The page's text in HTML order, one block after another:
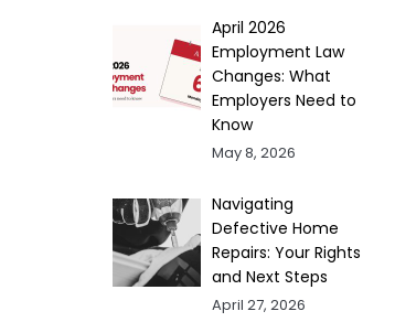
April 2026
Employment Law
Changes: What
Employers Need to
Know
May 8, 2026
Navigating
Defective Home
Repairs: Your Rights
and Next Steps
April 27, 2026